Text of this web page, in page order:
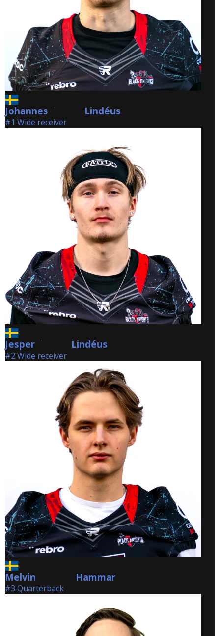
Johannes Lindéus Lindéus
#1 Wide receiver
Jesper Lindéus Lindéus
#2 Wide receiver
Melvin Hammar
#3 Quarterback